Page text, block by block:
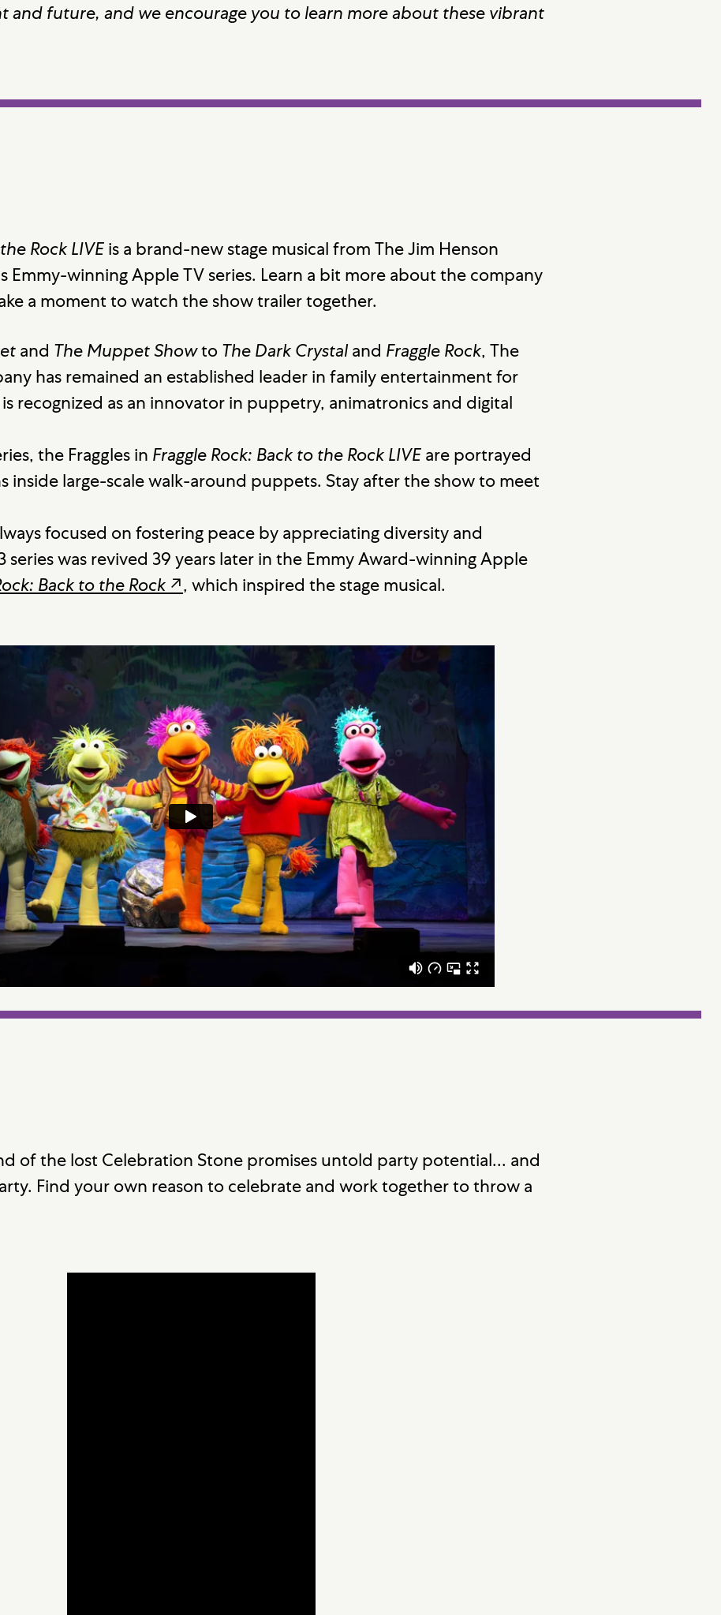
and future, and we encourage you to learn more about these vibrant
Rock LIVE is a brand-new stage musical from The Jim Henson
Emmy-winning Apple TV series. Learn a bit more about the company
a moment to watch the show trailer together.
and The Muppet Showto The Dark Crystaland Fraggle Rock, The
has remained an established leader in family entertainment for
recognized as an innovator in puppetry, animatronics and digital
the Fraggles in Fraggle Rock: Back to the Rock LIVE are portrayed
inside large-scale walk-around puppets. Stay after the show to meet
focused on fostering peace by appreciating diversity and
series was revived 39 years later in the Emmy Award-winning Apple
Back to the Rock ↗, which inspired the stage musical.
of the lost Celebration Stone promises untold party potential... and
Find your own reason to celebrate and work together to throw a